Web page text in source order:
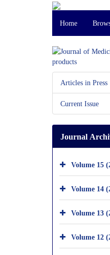
Home
Articles in Press
Current Issue
Journal
Volume 15
Volume 14
Volume 13
Volume 12